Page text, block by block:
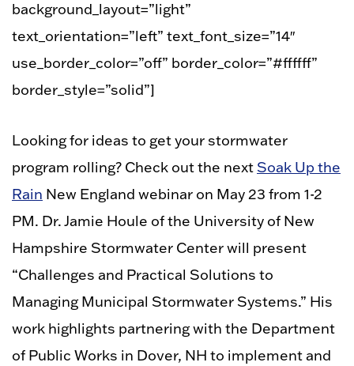
background_layout=”light”
text_orientation=”left” text_font_size=”14″
use_border_color=”off” border_color=”#ffffff”
border_style=”solid”]
Looking for ideas to get your stormwater
program rolling? Check out the next Soak Up the
Rain New England webinar on May 23 from 1-2
PM. Dr. Jamie Houle of the University of New
Hampshire Stormwater Center will present
“Challenges and Practical Solutions to
Managing Municipal Stormwater Systems.” His
work highlights partnering with the Department
of Public Works in Dover, NH to implement and